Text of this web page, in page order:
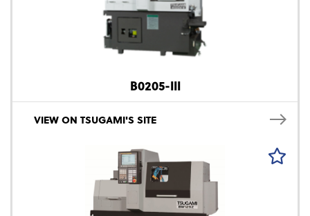
B0205-III
VIEW ON TSUGAMI'S SITE